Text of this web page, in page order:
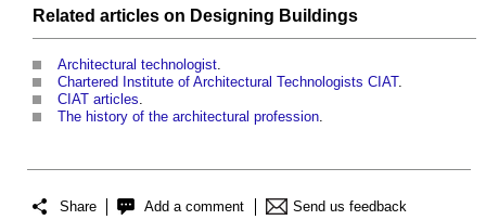
Related articles on Designing Buildings
Architectural technologist
Chartered Institute of Architectural Technologists CIAT.
CIAT articles
The history of the architectural profession
Share Add a comment Send us feedback